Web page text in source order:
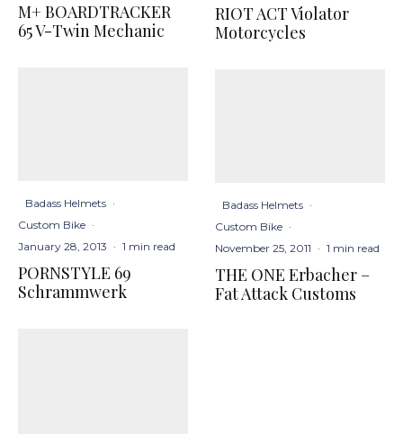
M+ BOARDTRACKER
65 V-Twin Mechanic
Badass Helmets ·
Custom Bike ·
January 28, 2013 · 1 min read
PORNSTYLE 69
Schrammwerk
RIOT ACT Violator
Motorcycles
Badass Helmets ·
Custom Bike ·
November 25, 2011 · 1 min read
THE ONE Erbacher –
Fat Attack Customs